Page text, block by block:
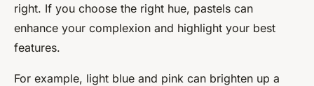
right. If you choose the right hue, pastels can
enhance your complexion and highlight your best
features.
For example, light blue and pink can brighten up a